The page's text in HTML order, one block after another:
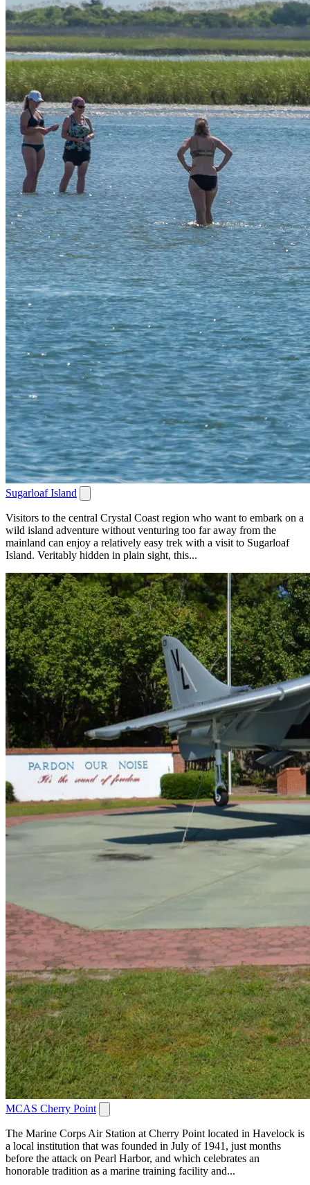
Sugarloaf Island
Visitors to the central Crystal Coast region who want to embark on a
wild island adventure without venturing too far away from the
mainland can enjoy a relatively easy trek with a visit to Sugarloaf
Island. Veritably hidden in plain sight, this...
MCAS Cherry Point
The Marine Corps Air Station at Cherry Point located in Havelock is
a local institution that was founded in July of 1941, just months
before the attack on Pearl Harbor, and which celebrates an
honorable tradition as a marine training facility and...